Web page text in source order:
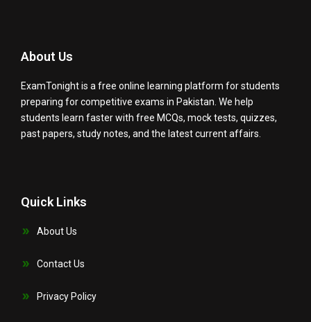
About Us
ExamTonight is a free online learning platform for students
preparing for competitive exams in Pakistan. We help
students learn faster with free MCQs, mock tests, quizzes,
past papers, study notes, and the latest current affairs.
Quick Links
About Us
Contact Us
Privacy Policy